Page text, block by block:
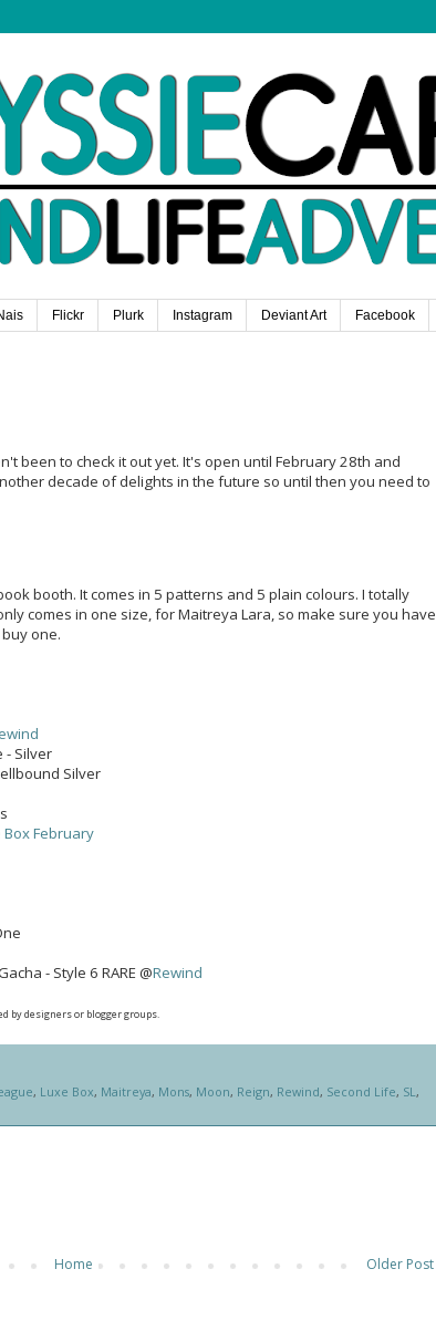
Flickr Plurk Instagram Deviant Art Facebook
been to check it out yet. It's open until February 28th and
decade of delights in the future so until then you need to
booth. It comes in 5 patterns and 5 plain colours. I totally
comes in one size, for Maitreya Lara, so make sure you have
one.
- Silver
Silver
Box February
- Style 6 RARE @Rewind
by designers or blogger groups.
, Luxe Box, Maitreya, Mons, Moon, Reign, Rewind, Second Life, SL,
Older Post
Home